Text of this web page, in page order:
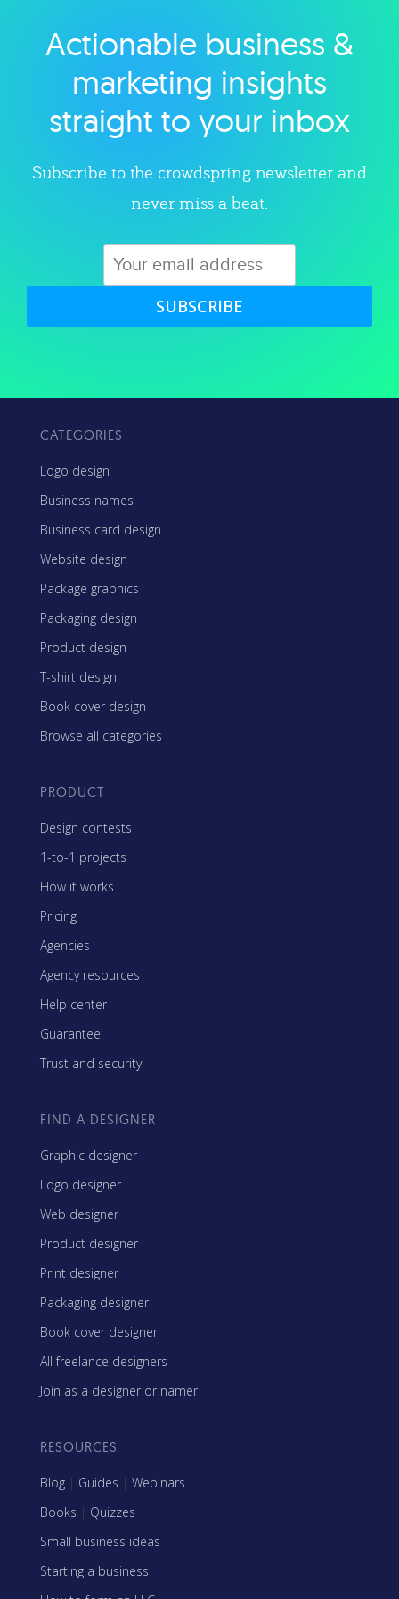
Explore category
Actionable business &
marketing insights
straight to your inbox
Subscribe to the crowdspring newsletter and
never miss a beat.
SUBSCRIBE
CATEGORIES
Logo design
Business names
Business card design
Website design
Package graphics
Packaging design
Product design
T-shirt design
Book cover design
Browse all categories
PRODUCT
Design contests
1-to-1 projects
How it works
Pricing
Agencies
Agency resources
Help center
Guarantee
Trust and security
FIND A DESIGNER
Graphic designer
Logo designer
Web designer
Product designer
Print designer
Packaging designer
Book cover designer
All freelance designers
Join as a designer or namer
RESOURCES
Blog | Guides | Webinars
Books | Quizzes
Small business ideas
Starting a business